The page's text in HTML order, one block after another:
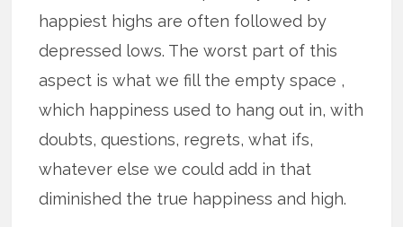
happiest highs are often followed by
depressed lows. The worst part of this
aspect is what we fill the empty space ,
which happiness used to hang out in, with
doubts, questions, regrets, what ifs,
whatever else we could add in that
diminished the true happiness and high.